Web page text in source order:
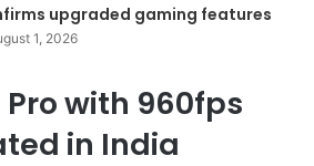
upgraded gaming features
1, 2026
Pro with 960fps
in India